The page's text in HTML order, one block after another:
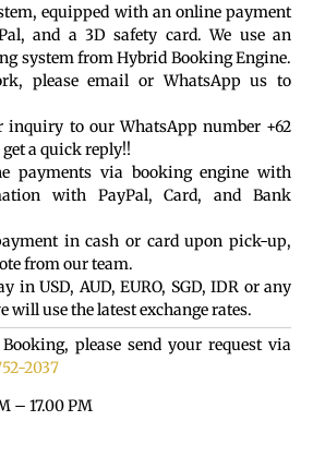
equipped with an online payment
and a 3D safety card. We use an
system from Hybrid Booking Engine.
please email or WhatsApp us to
inquiry to our WhatsApp number +62
get a quick reply!!
payments via booking engine with
with PayPal, Card, and Bank
in cash or card upon pick-up,
from our team.
in USD, AUD, EURO, SGD, IDR or any
will use the latest exchange rates.
Booking, please send your request via
2037
– 17.00 PM